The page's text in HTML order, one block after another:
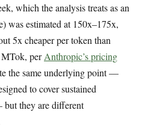
which the analysis treats as an
was estimated at 150x–175x,
5x cheaper per token than
perAnthropic’s pricing
the same underlying point —
to cover sustained
they are different